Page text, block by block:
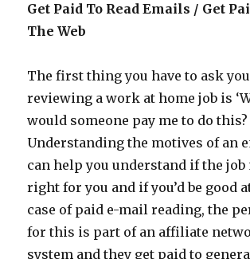
Get Paid To Read Emails / Get
The Web
The first thing you have to ask
reviewing a work at home job is
would someone pay me to do this?
Understanding the motives of an
can help you understand if the job
right for you and if you’d be good
case of paid e-mail reading, the
for this is part of an affiliate
system and they get paid to